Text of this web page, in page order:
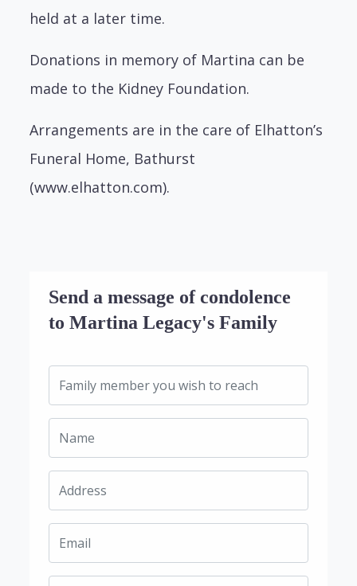
held at a later time.
Donations in memory of Martina can be
made to the Kidney Foundation.
Arrangements are in the care of Elhatton’s
Funeral Home, Bathurst
(www.elhatton.com).
Send a message of condolence
to Martina Legacy's Family